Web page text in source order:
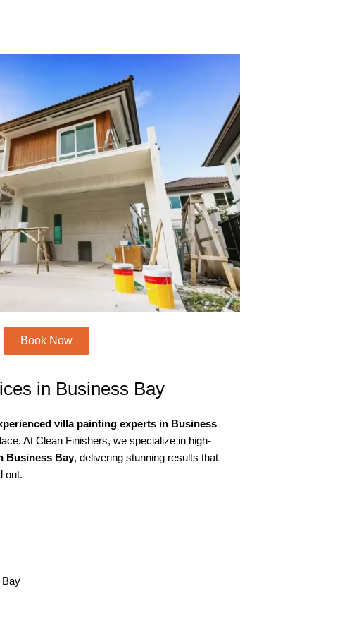
Book Now
in Business Bay
villa painting experts in Business
At Clean Finishers, we specialize in high-
Business Bay, delivering stunning results that
out.
Bay